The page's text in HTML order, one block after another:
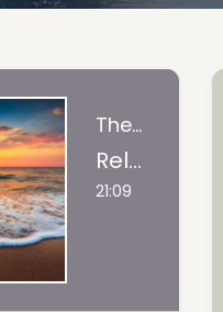
The Art Of Tuning In, LLC
Releasing What No Longer Serves You | guided visualization
21:09